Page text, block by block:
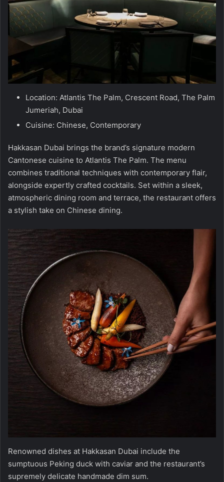
Location: Atlantis The Palm, Crescent Road, The Palm
Jumeriah, Dubai
Cuisine: Chinese, Contemporary
Hakkasan Dubai brings the brand’s signature modern
Cantonese cuisine to Atlantis The Palm. The menu
combines traditional techniques with contemporary flair,
alongside expertly crafted cocktails. Set within a sleek,
atmospheric dining room and terrace, the restaurant offers
a stylish take on Chinese dining.
Renowned dishes at Hakkasan Dubai include the
sumptuous Peking duck with caviar and the restaurant’s
supremely delicate handmade dim sum.